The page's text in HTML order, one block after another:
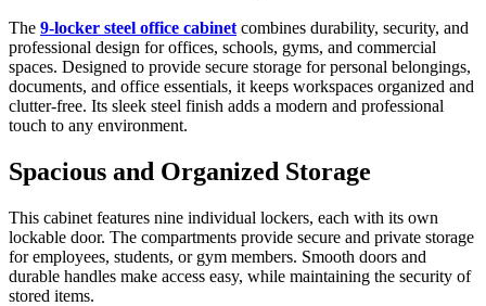
The 9-locker steel office cabinet combines durability, security, and
professional design for offices, schools, gyms, and commercial
spaces. Designed to provide secure storage for personal belongings,
documents, and office essentials, it keeps workspaces organized and
clutter-free. Its sleek steel finish adds a modern and professional
touch to any environment.
Spacious and Organized Storage
This cabinet features nine individual lockers, each with its own
lockable door. The compartments provide secure and private storage
for employees, students, or gym members. Smooth doors and
durable handles make access easy, while maintaining the security of
stored items.